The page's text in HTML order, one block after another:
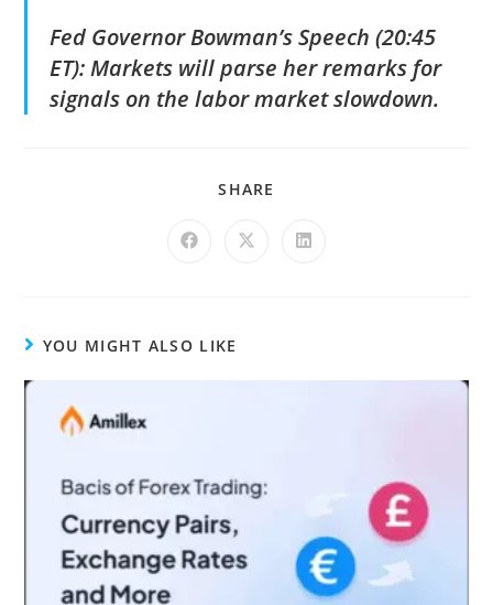
Fed Governor Bowman’s Speech (20:45
ET): Markets will parse her remarks for
signals on the labor market slowdown.
SHARE
YOU MIGHT ALSO LIKE